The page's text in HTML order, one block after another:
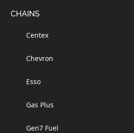
Footer
CHAINS
Centex
Chevron
Esso
Gas Plus
Gen7 Fuel